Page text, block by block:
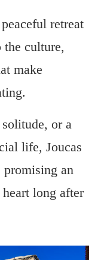
retreat
the culture,
make
or a
life, Joucas
promising an
long after